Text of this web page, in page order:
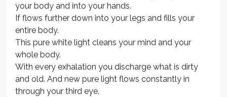
your body and into your hands.
If flows further down into your legs and fills your
entire body.
This pure white light cleans your mind and your
whole body.
With every exhalation you discharge what is dirty
and old. And new pure light flows constantly in
through your third eye.